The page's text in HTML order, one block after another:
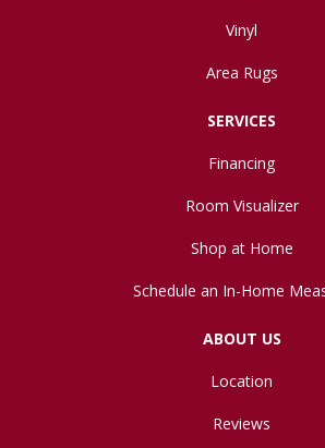
Vinyl
Area Rugs
SERVICES
Financing
Room Visualizer
Shop at Home
Schedule an In-Home
ABOUT US
Location
Reviews